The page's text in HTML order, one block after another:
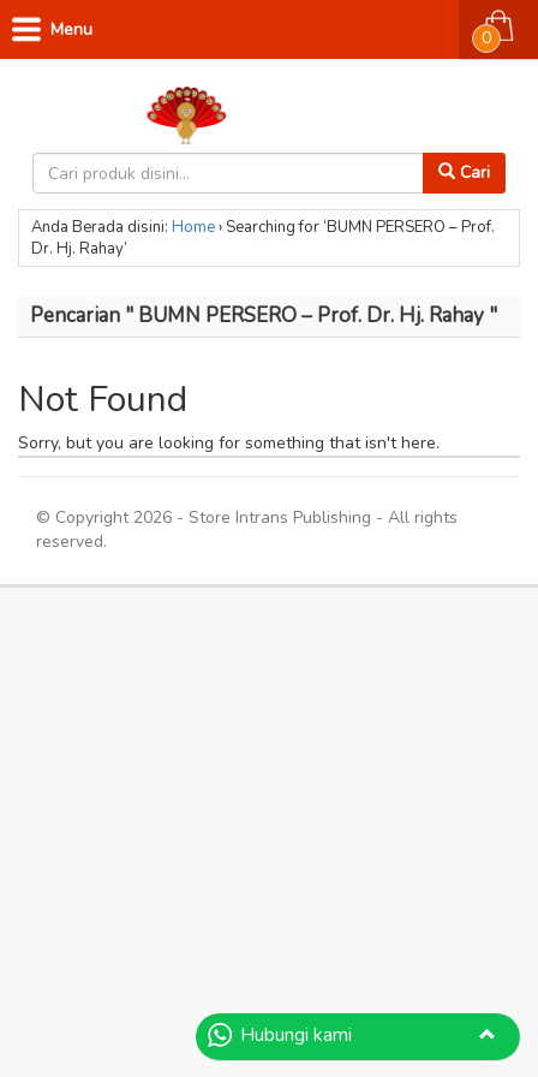
Cari
0
Menu
Anda Berada disini: Home› Searching for ‘BUMN PERSERO – Prof.
Dr. Hj. Rahay’
Pencarian " BUMN PERSERO – Prof. Dr. Hj. Rahay "
Not Found
Sorry, but you are looking for something that isn't here.
© Copyright 2026 - Store Intrans Publishing - All rights
reserved.
Hubungi kami